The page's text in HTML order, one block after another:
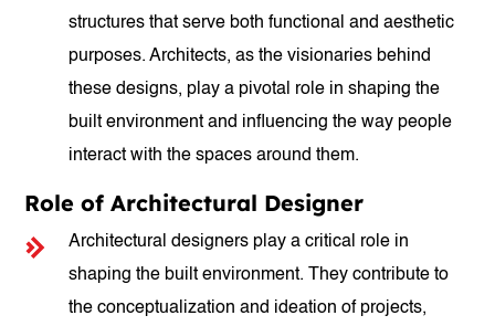
structures that serve both functional and aesthetic
purposes. Architects, as the visionaries behind
these designs, play a pivotal role in shaping the
built environment and influencing the way people
interact with the spaces around them.
Role of Architectural Designer
Architectural designers play a critical role in
shaping the built environment. They contribute to
the conceptualization and ideation of projects,